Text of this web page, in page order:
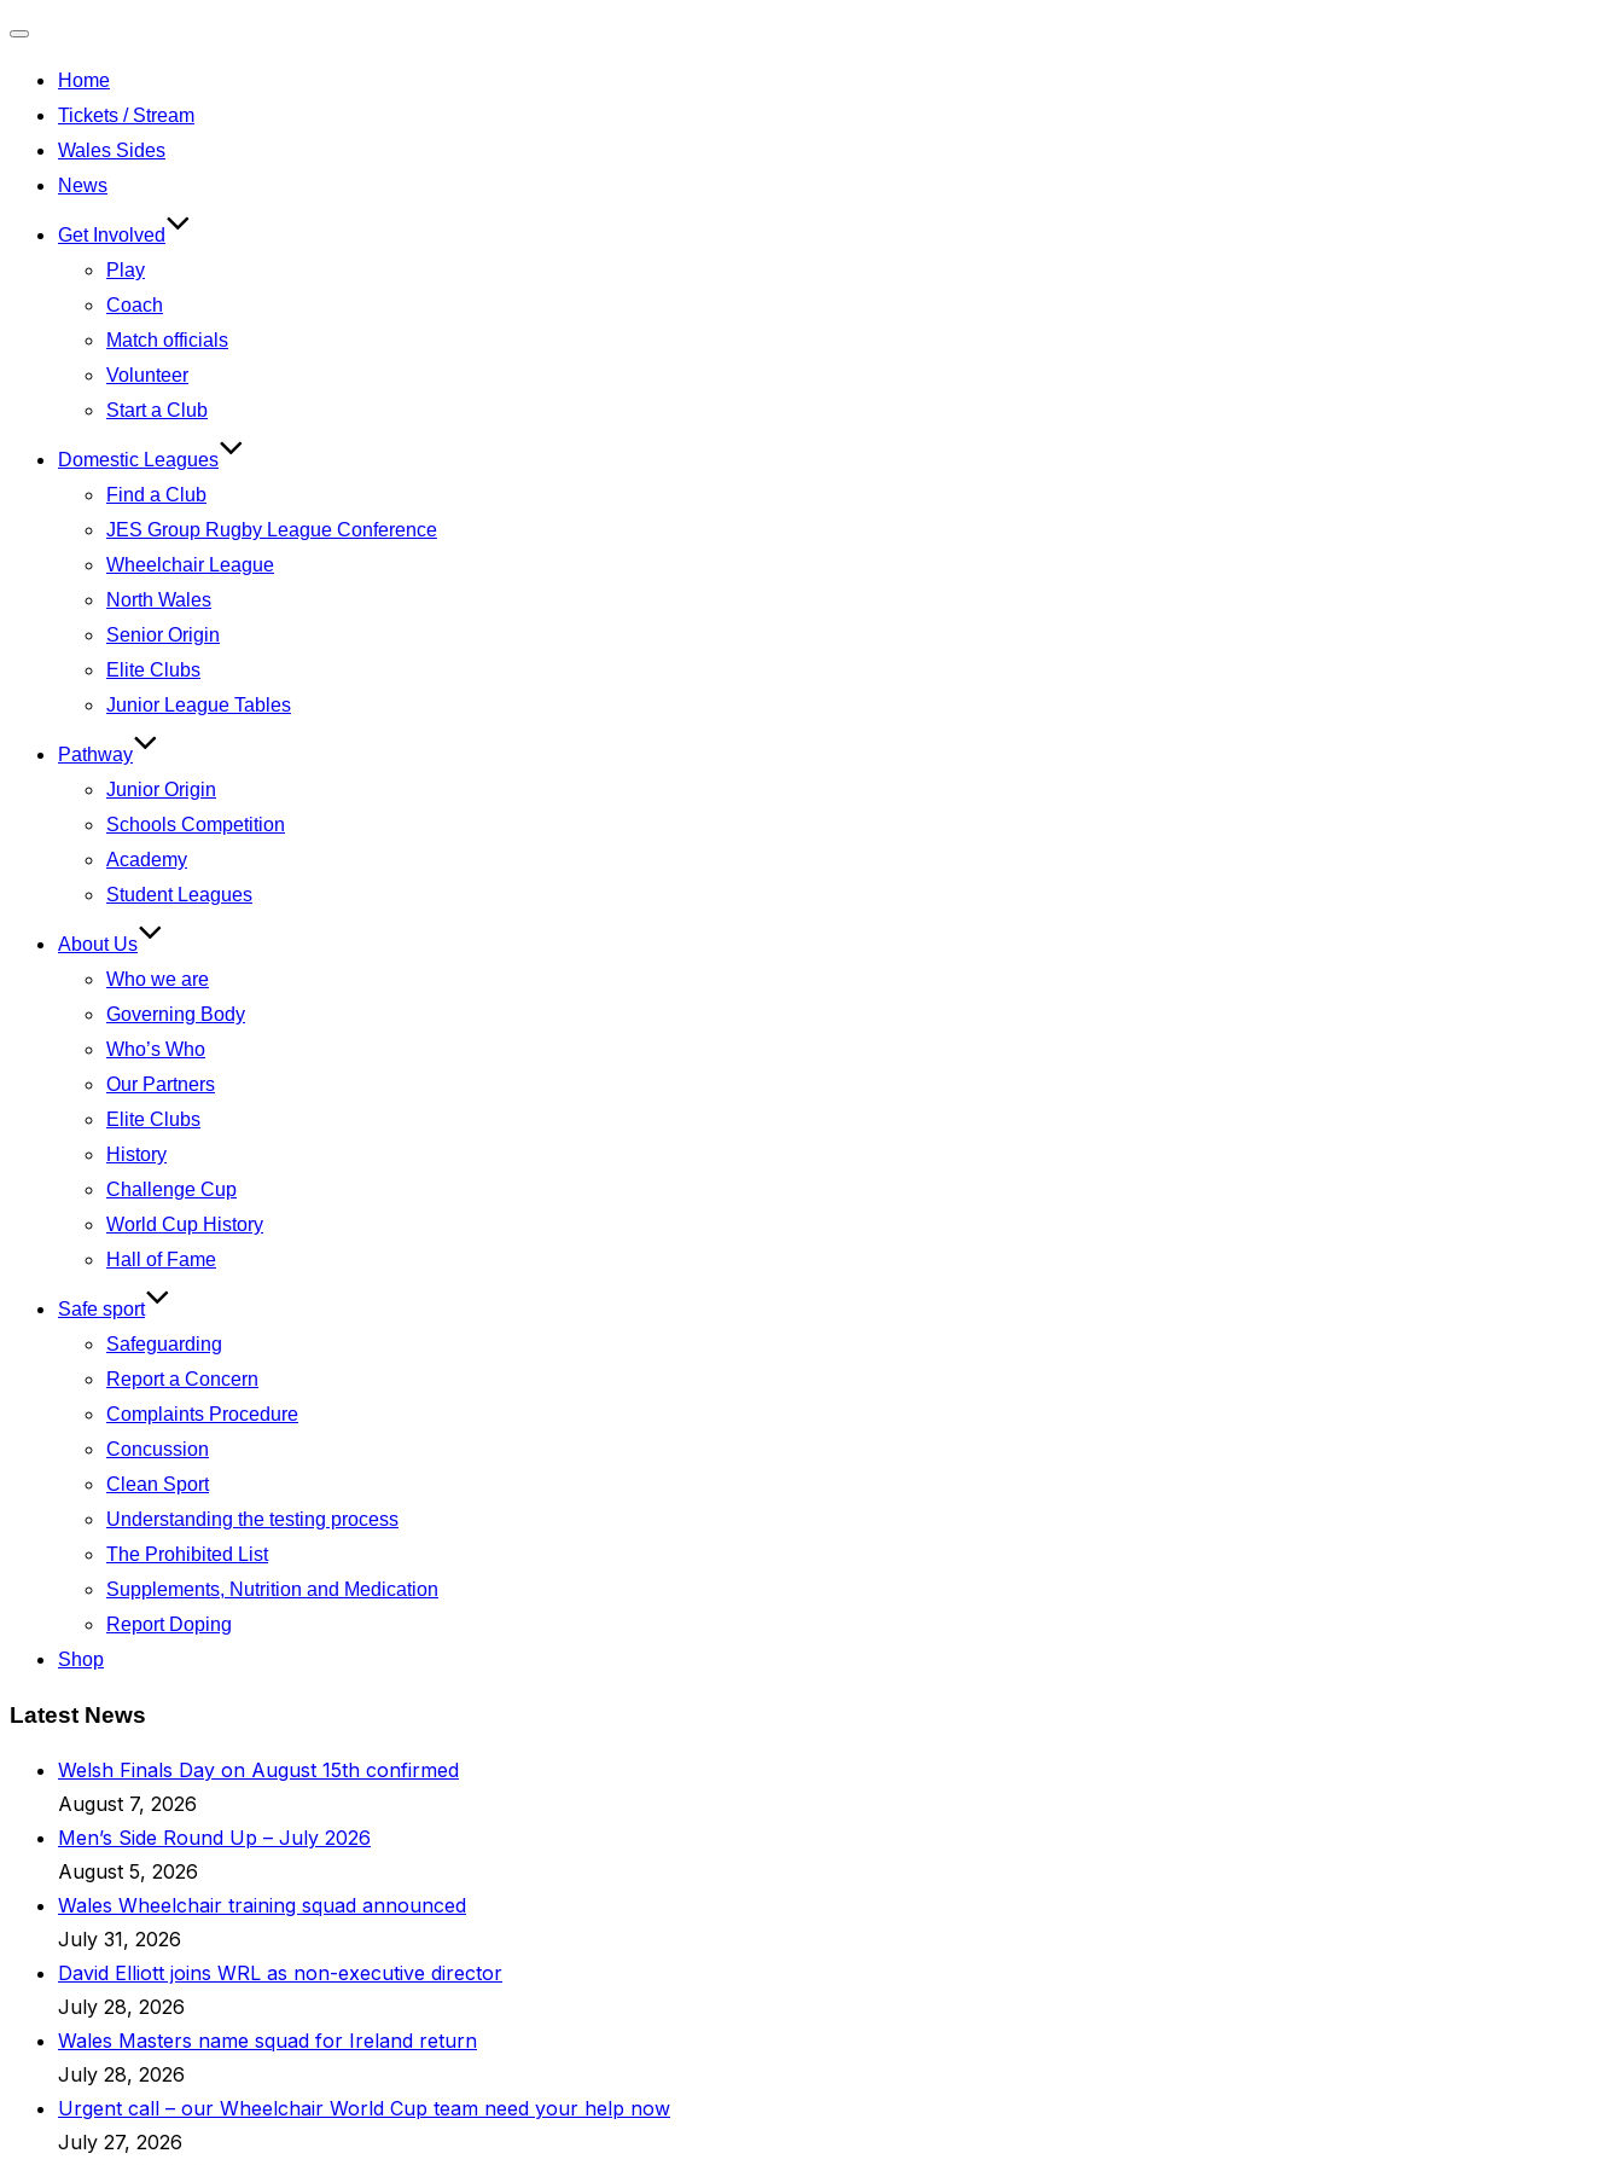
navigation
Home
Tickets / Stream
Wales Sides
News
Get Involved
Play
Coach
Match officials
Volunteer
Start a Club
Domestic Leagues
Find a Club
JES Group Rugby League Conference
Wheelchair League
North Wales
Senior Origin
Elite Clubs
Junior League Tables
Pathway
Junior Origin
Schools Competition
Academy
Student Leagues
About Us
Who we are
Governing Body
Who’s Who
Our Partners
Elite Clubs
History
Challenge Cup
World Cup History
Hall of Fame
Safe sport
Safeguarding
Report a Concern
Complaints Procedure
Concussion
Clean Sport
Understanding the testing process
The Prohibited List
Supplements, Nutrition and Medication
Report Doping
Shop
Latest News
Welsh Finals Day on August 15th confirmed
August 7, 2026
Men’s Side Round Up – July 2026
August 5, 2026
Wales Wheelchair training squad announced
July 31, 2026
David Elliott joins WRL as non-executive director
July 28, 2026
Wales Masters name squad for Ireland return
July 28, 2026
Urgent call – our Wheelchair World Cup team need your help now
July 27, 2026